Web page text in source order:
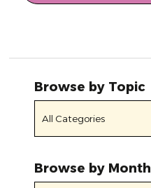
Browse by Topic
Browse by Month